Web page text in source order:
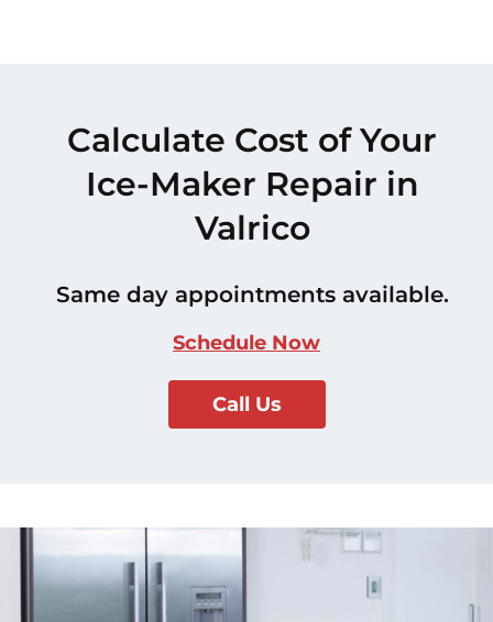
Calculate Cost of Your
Ice-Maker Repair in
Valrico
Same day appointments available.
Schedule Now
Call Us